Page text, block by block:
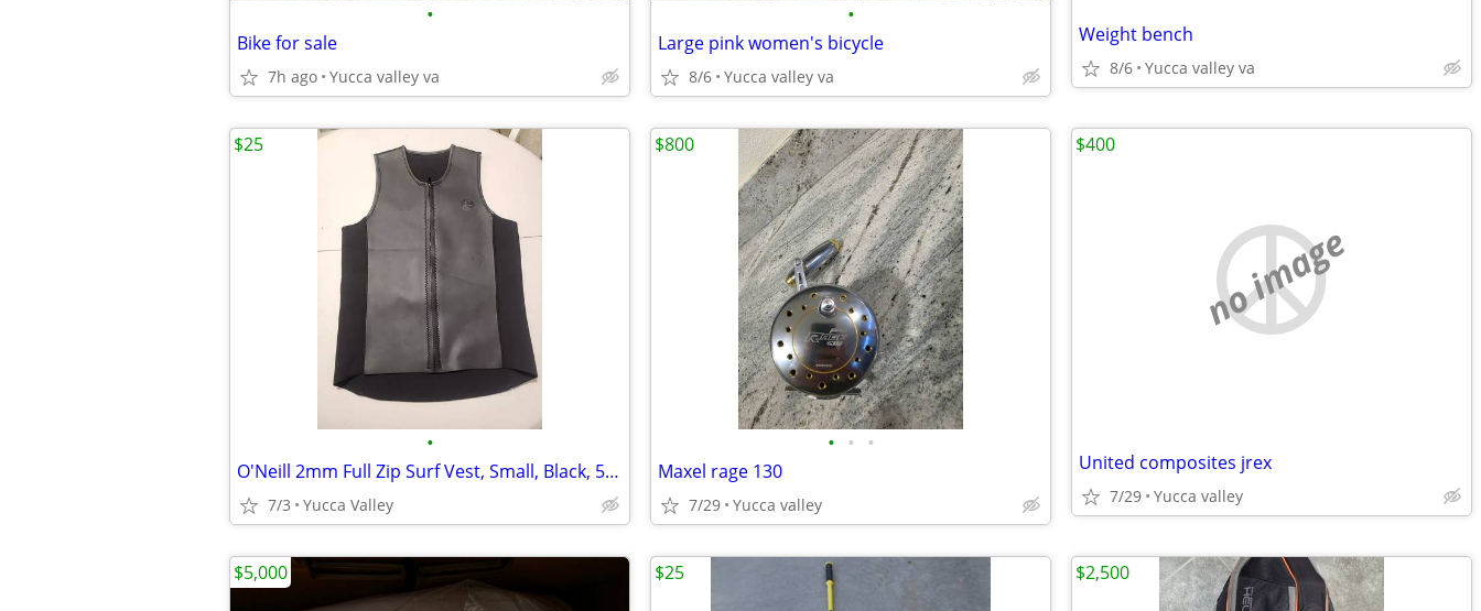
•
Bike for sale
7h ago Yucca valley va
•
Large pink women's bicycle
8/6 Yucca valley va
Weight bench
8/6 Yucca valley va
•
O'Neill 2mm Full Zip Surf Vest, Small, Black, 5079
7/3 Yucca Valley
$25
• • •
Maxel rage 130
7/29 Yucca valley
$800
no image
United composites jrex
7/29 Yucca valley
$400
$5,000 $25 $2,500